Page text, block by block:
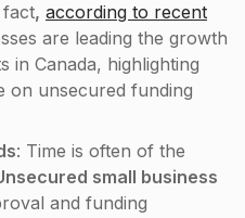
fact, according to recent
are leading the growth
in Canada, highlighting
on unsecured funding
: Time is often of the
small business
and funding